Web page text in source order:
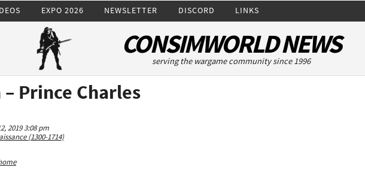
EXPO 2026 NEWSLETTER DISCORD LINKS
CONSIMWORLD NEWS
serving the wargame community since 1996
Prince Charles
2019 3:08 pm
(1300-1714)